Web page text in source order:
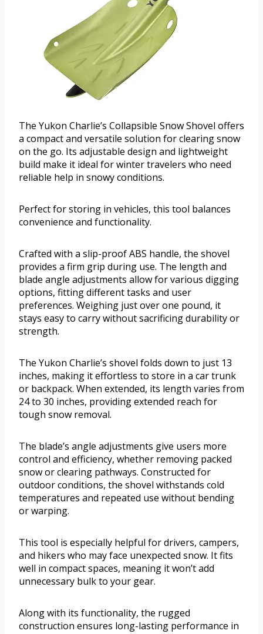
The Yukon Charlie’s Collapsible Snow Shovel offers
a compact and versatile solution for clearing snow
on the go. Its adjustable design and lightweight
build make it ideal for winter travelers who need
reliable help in snowy conditions.
Perfect for storing in vehicles, this tool balances
convenience and functionality.
Crafted with a slip-proof ABS handle, the shovel
provides a firm grip during use. The length and
blade angle adjustments allow for various digging
options, fitting different tasks and user
preferences. Weighing just over one pound, it
stays easy to carry without sacrificing durability or
strength.
The Yukon Charlie’s shovel folds down to just 13
inches, making it effortless to store in a car trunk
or backpack. When extended, its length varies from
24 to 30 inches, providing extended reach for
tough snow removal.
The blade’s angle adjustments give users more
control and efficiency, whether removing packed
snow or clearing pathways. Constructed for
outdoor conditions, the shovel withstands cold
temperatures and repeated use without bending
or warping.
This tool is especially helpful for drivers, campers,
and hikers who may face unexpected snow. It fits
well in compact spaces, meaning it won’t add
unnecessary bulk to your gear.
Along with its functionality, the rugged
construction ensures long-lasting performance in